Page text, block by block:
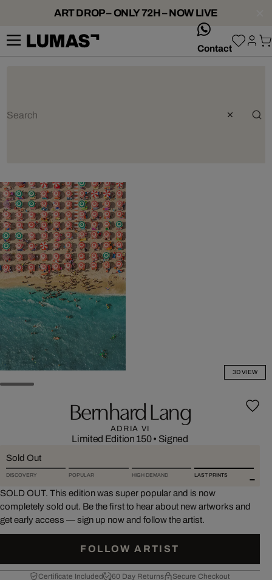
ART DROP – ONLY 72H – NOW LIVE
Contact
3D VIEW
Bernhard Lang
ADRIA VI
Limited Edition 150• Signed
Sold Out
DISCOVERY POPULAR HIGH DEMAND LAST PRINTS
SOLD OUT. This edition was super popular and is now
completely sold out. Be the first to hear about new artworks and
get early access — sign up now and follow the artist.
FOLLOW ARTIST
Certificate Included 60 Day Returns Secure Checkout